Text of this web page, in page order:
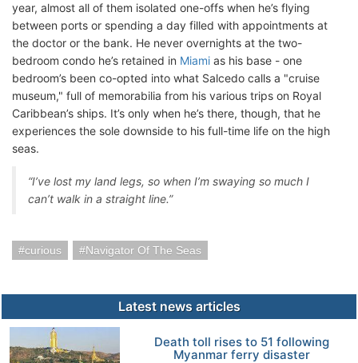
year, almost all of them isolated one-offs when he’s flying
between ports or spending a day filled with appointments at
the doctor or the bank. He never overnights at the two-
bedroom condo he’s retained in Miami as his base - one
bedroom’s been co-opted into what Salcedo calls a "cruise
museum," full of memorabilia from his various trips on Royal
Caribbean’s ships. It’s only when he’s there, though, that he
experiences the sole downside to his full-time life on the high
seas.
“I’ve lost my land legs, so when I’m swaying so much I
can’t walk in a straight line.”
curious Navigator Of The Seas
Latest news articles
Death toll rises to 51 following
Myanmar ferry disaster